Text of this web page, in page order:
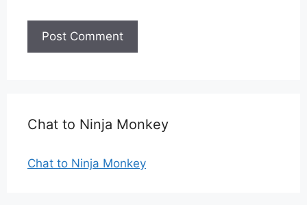
Chat to Ninja Monkey
Chat to Ninja Monkey